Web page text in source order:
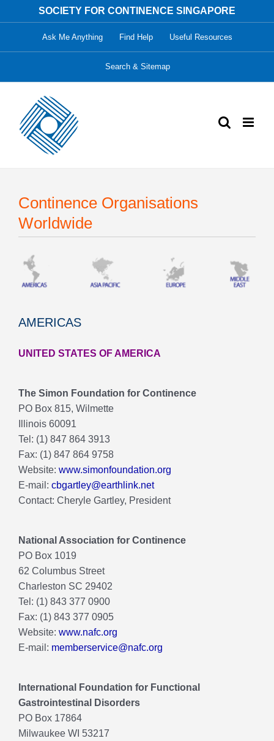
to
SOCIETY FOR CONTINENCE SINGAPORE
Ask Me Anything Find Help Useful Resources
Search & Sitemap
Continence Organisations
Worldwide
AMERICAS
UNITED STATES OF AMERICA
The Simon Foundation for Continence
PO Box 815, Wilmette
Illinois 60091
Tel: (1) 847 864 3913
Fax: (1) 847 864 9758
Website: www.simonfoundation.org
E-mail: cbgartley@earthlink.net
Contact: Cheryle Gartley, President
National Association for Continence
PO Box 1019
62 Columbus Street
Charleston SC 29402
Tel: (1) 843 377 0900
Fax: (1) 843 377 0905
Website: www.nafc.org
E-mail: memberservice@nafc.org
International Foundation for Functional
Gastrointestinal Disorders
PO Box 17864
Milwaukee WI 53217